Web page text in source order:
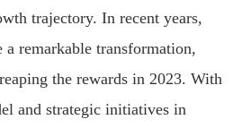
trajectory. In recent years,
a remarkable transformation,
the rewards in 2023. With
and strategic initiatives in